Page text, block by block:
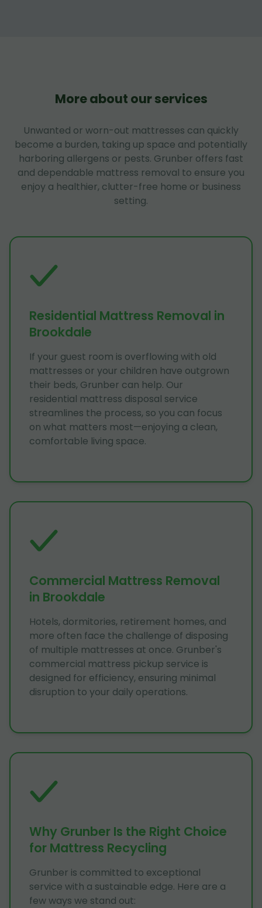
More about our services
Unwanted or worn-out mattresses can quickly
become a burden, taking up space and potentially
harboring allergens or pests. Grunber offers fast
and dependable mattress removal to ensure you
enjoy a healthier, clutter-free home or business
setting.
Residential Mattress Removal in
Brookdale
If your guest room is overflowing with old
mattresses or your children have outgrown
their beds, Grunber can help. Our
residential mattress disposal service
streamlines the process, so you can focus
on what matters most—enjoying a clean,
comfortable living space.
Commercial Mattress Removal
in Brookdale
Hotels, dormitories, retirement homes, and
more often face the challenge of disposing
of multiple mattresses at once. Grunber's
commercial mattress pickup service is
designed for efficiency, ensuring minimal
disruption to your daily operations.
Why Grunber Is the Right Choice
for Mattress Recycling
Grunber is committed to exceptional
service with a sustainable edge. Here are a
few ways we stand out: